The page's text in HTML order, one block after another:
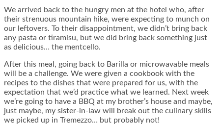
We arrived back to the hungry men at the hotel who, after
their strenuous mountain hike, were expecting to munch on
our leftovers. To their disappointment, we didn’t bring back
any pasta or tiramisu, but we did bring back something just
as delicious… the mentcello.
After this meal, going back to Barilla or microwavable meals
will be a challenge. We were given a cookbook with the
recipes to the dishes that were prepared for us, with the
expectation that we’d practice what we learned. Next week
we’re going to have a BBQ at my brother’s house and maybe,
just maybe, my sister-in-law will break out the culinary skills
we picked up in Tremezzo… but probably not!